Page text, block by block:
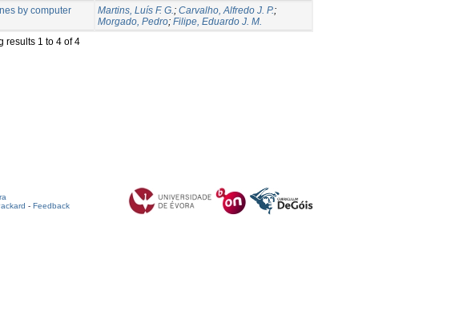
by computer
Martins, Luís F. G.; Carvalho, Alfredo J. P.;
Morgado, Pedro; Filipe, Eduardo J. M.
results 1 to 4 of 4
- Feedback